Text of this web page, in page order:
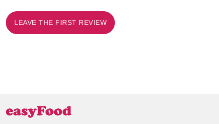
LEAVE THE FIRST REVIEW